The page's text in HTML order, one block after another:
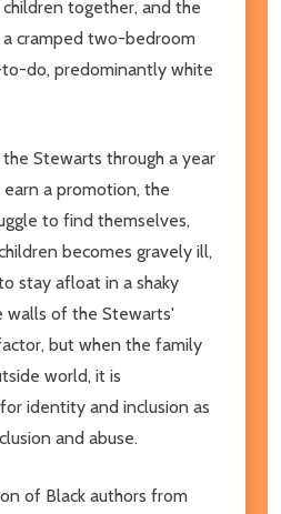
together, and the
cramped two-bedroom
do, predominantly white
Stewarts through a year
earn a promotion, the
to find themselves,
becomes gravely ill,
stay afloat in a shaky
walls of the Stewarts'
but when the family
world, it is
identity and inclusion as
and abuse.
of Black authors from